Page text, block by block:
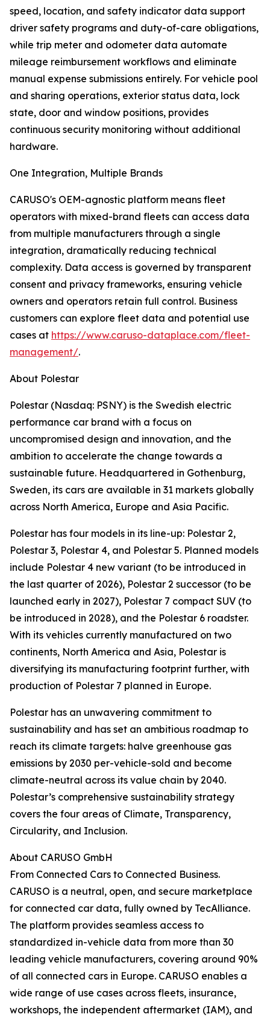
speed, location, and safety indicator data support
driver safety programs and duty-of-care obligations,
while trip meter and odometer data automate
mileage reimbursement workflows and eliminate
manual expense submissions entirely. For vehicle pool
and sharing operations, exterior status data, lock
state, door and window positions, provides
continuous security monitoring without additional
hardware.
One Integration, Multiple Brands
CARUSO's OEM-agnostic platform means fleet
operators with mixed-brand fleets can access data
from multiple manufacturers through a single
integration, dramatically reducing technical
complexity. Data access is governed by transparent
consent and privacy frameworks, ensuring vehicle
owners and operators retain full control. Business
customers can explore fleet data and potential use
cases at https://www.caruso-dataplace.com/fleet-
management/.
About Polestar
Polestar (Nasdaq: PSNY) is the Swedish electric
performance car brand with a focus on
uncompromised design and innovation, and the
ambition to accelerate the change towards a
sustainable future. Headquartered in Gothenburg,
Sweden, its cars are available in 31 markets globally
across North America, Europe and Asia Pacific.
Polestar has four models in its line-up: Polestar 2,
Polestar 3, Polestar 4, and Polestar 5. Planned models
include Polestar 4 new variant (to be introduced in
the last quarter of 2026), Polestar 2 successor (to be
launched early in 2027), Polestar 7 compact SUV (to
be introduced in 2028), and the Polestar 6 roadster.
With its vehicles currently manufactured on two
continents, North America and Asia, Polestar is
diversifying its manufacturing footprint further, with
production of Polestar 7 planned in Europe.
Polestar has an unwavering commitment to
sustainability and has set an ambitious roadmap to
reach its climate targets: halve greenhouse gas
emissions by 2030 per-vehicle-sold and become
climate-neutral across its value chain by 2040.
Polestar’s comprehensive sustainability strategy
covers the four areas of Climate, Transparency,
Circularity, and Inclusion.
About CARUSO GmbH
From Connected Cars to Connected Business.
CARUSO is a neutral, open, and secure marketplace
for connected car data, fully owned by TecAlliance.
The platform provides seamless access to
standardized in-vehicle data from more than 30
leading vehicle manufacturers, covering around 90%
of all connected cars in Europe. CARUSO enables a
wide range of use cases across fleets, insurance,
workshops, the independent aftermarket (IAM), and